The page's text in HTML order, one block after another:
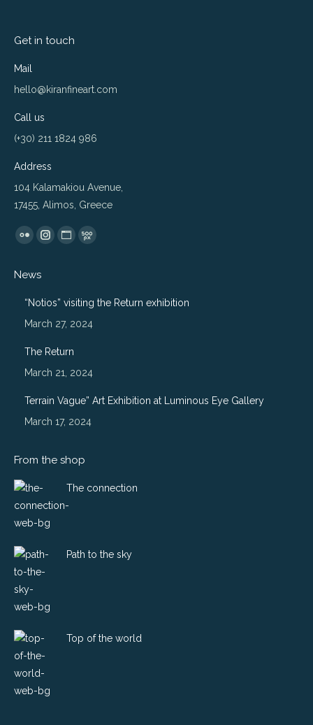
Get in touch
Mail
hello@kiranfineart.com
Call us
(+30) 211 1824 986
Address
104 Kalamakiou Avenue,
17455, Alimos, Greece
Find us on:
Flickr
opens
in
Instagram
in
Website
in
500px
News
“Notios” visiting the Return exhibition
March 27, 2024
The Return
March 21, 2024
Terrain Vague” Art Exhibition at Luminous Eye Gallery
March 17, 2024
From the shop
The connection
Path to the sky
Top of the world